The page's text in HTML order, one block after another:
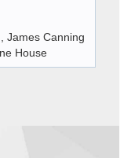
James Canning
House